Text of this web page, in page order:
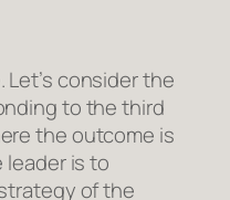
Let’s consider the
to the third
the outcome is
leader is to
of the